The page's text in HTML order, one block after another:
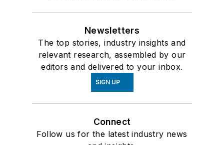
Newsletters
The top stories, industry insights and
relevant research, assembled by our
editors and delivered to your inbox.
SIGN UP
Connect
Follow us for the latest industry news